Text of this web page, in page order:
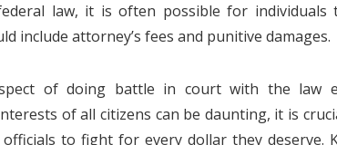
law, it is often possible for individuals
include attorney’s fees and punitive damages.
of doing battle in court with the law
of all citizens can be daunting, it is
to fight for every dollar they deserve.